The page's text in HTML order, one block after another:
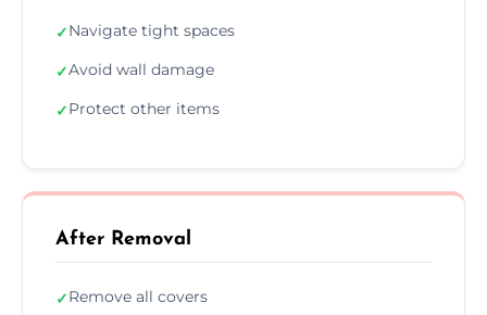
✓Navigate tight spaces
✓Avoid wall damage
✓Protect other items
After Removal
✓Remove all covers